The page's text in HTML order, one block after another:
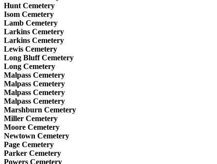
Hunt Cemetery
Isom Cemetery
Lamb Cemetery
Larkins Cemetery
Larkins Cemetery
Lewis Cemetery
Long Bluff Cemetery
Long Cemetery
Malpass Cemetery
Malpass Cemetery
Malpass Cemetery
Malpass Cemetery
Marshburn Cemetery
Miller Cemetery
Moore Cemetery
Newtown Cemetery
Page Cemetery
Parker Cemetery
Powers Cemetery